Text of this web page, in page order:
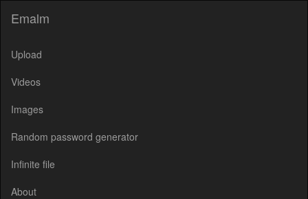
Emalm
Upload
Videos
Images
Random password generator
Infinite file
About